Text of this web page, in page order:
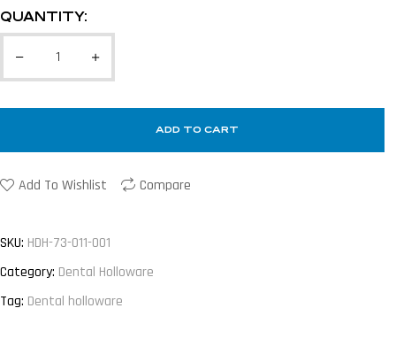
QUANTITY:
ADD TO CART
Add To Wishlist Compare
SKU: HDH-73-011-001
Category: Dental Holloware
Tag: Dental holloware